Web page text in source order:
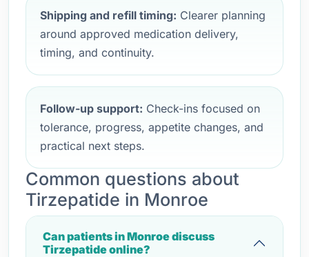
Shipping and refill timing: Clearer planning
around approved medication delivery,
timing, and continuity.
Follow-up support: Check-ins focused on
tolerance, progress, appetite changes, and
practical next steps.
Common questions about
Tirzepatide in Monroe
Can patients in Monroe discuss
Tirzepatide online?